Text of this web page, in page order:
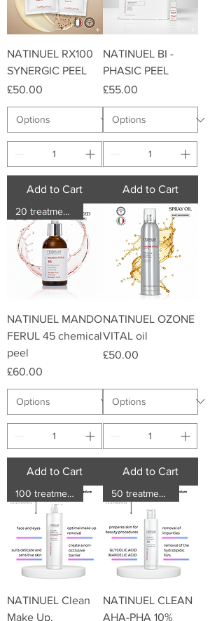
NATINUEL RX100
SYNERGIC PEEL
Price
£50.00
Add to Cart
NATINUEL BI -
PHASIC PEEL
Price
£55.00
Add to Cart
20 treatments
NATINUEL MANDO
FERUL 45 chemical
peel
Price
£60.00
Add to Cart
NATINUEL OZONE
VITAL oil
Price
£50.00
Add to Cart
100 treatments
NATINUEL Clean
Make Up.
50 treatments
NATINUEL CLEAN
AHA-PHA 10%